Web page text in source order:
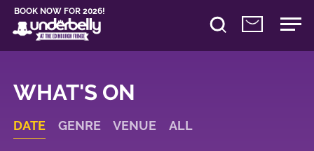
BOOK NOW FOR 2026!
WHAT'S ON
DATE GENRE VENUE ALL